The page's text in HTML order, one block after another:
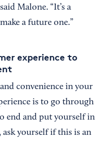
Malone. “It’s a
a future one.”
experience to
convenience in your
is to go through
end and put yourself in
ask yourself if this is an